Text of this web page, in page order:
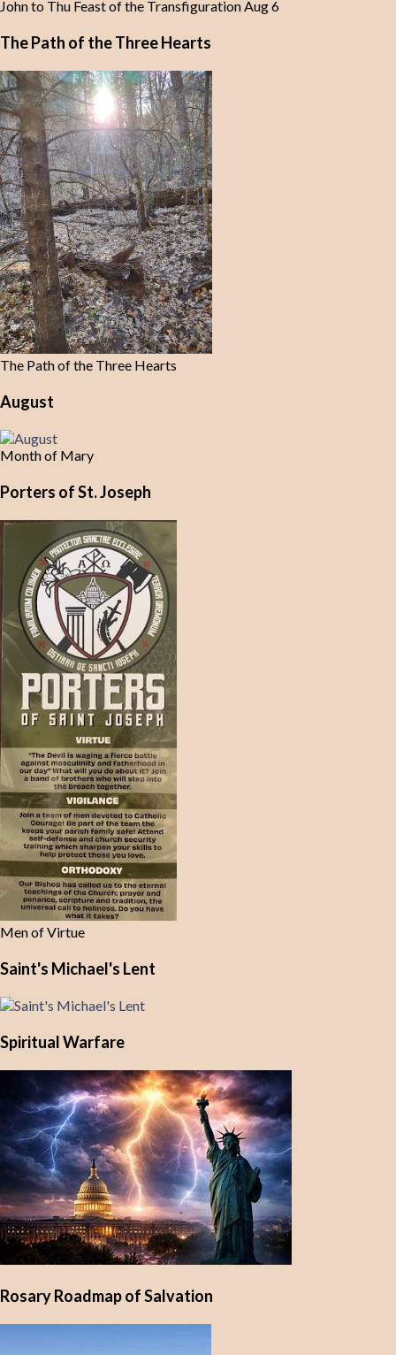
John to Thu Feast of the Transfiguration Aug 6
The Path of the Three Hearts
The Path of the Three Hearts
August
Month of Mary
Porters of St. Joseph
Men of Virtue
Saint's Michael's Lent
Spiritual Warfare
Rosary Roadmap of Salvation